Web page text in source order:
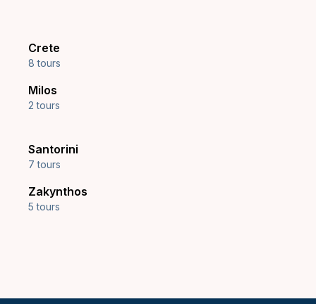
Crete
8 tours
Milos
2 tours
Santorini
7 tours
Zakynthos
5 tours